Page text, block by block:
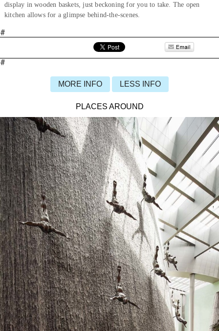
display in wooden baskets, just beckoning for you to take. The open
kitchen allows for a glimpse behind-the-scenes.
#
#
MORE INFO LESS INFO
PLACES AROUND